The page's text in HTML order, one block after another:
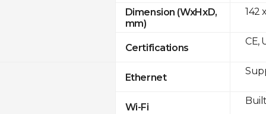
Dimension (WxHxD,
mm)
Certifications
Ethernet
Wi-Fi
142
CE,